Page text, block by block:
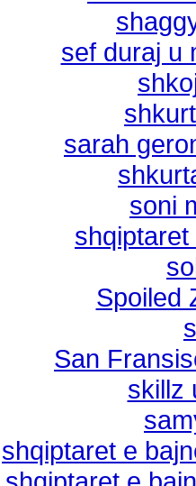
sef duraj u
sarah
soni
Spoiled
San
skillz
shqiptaret e